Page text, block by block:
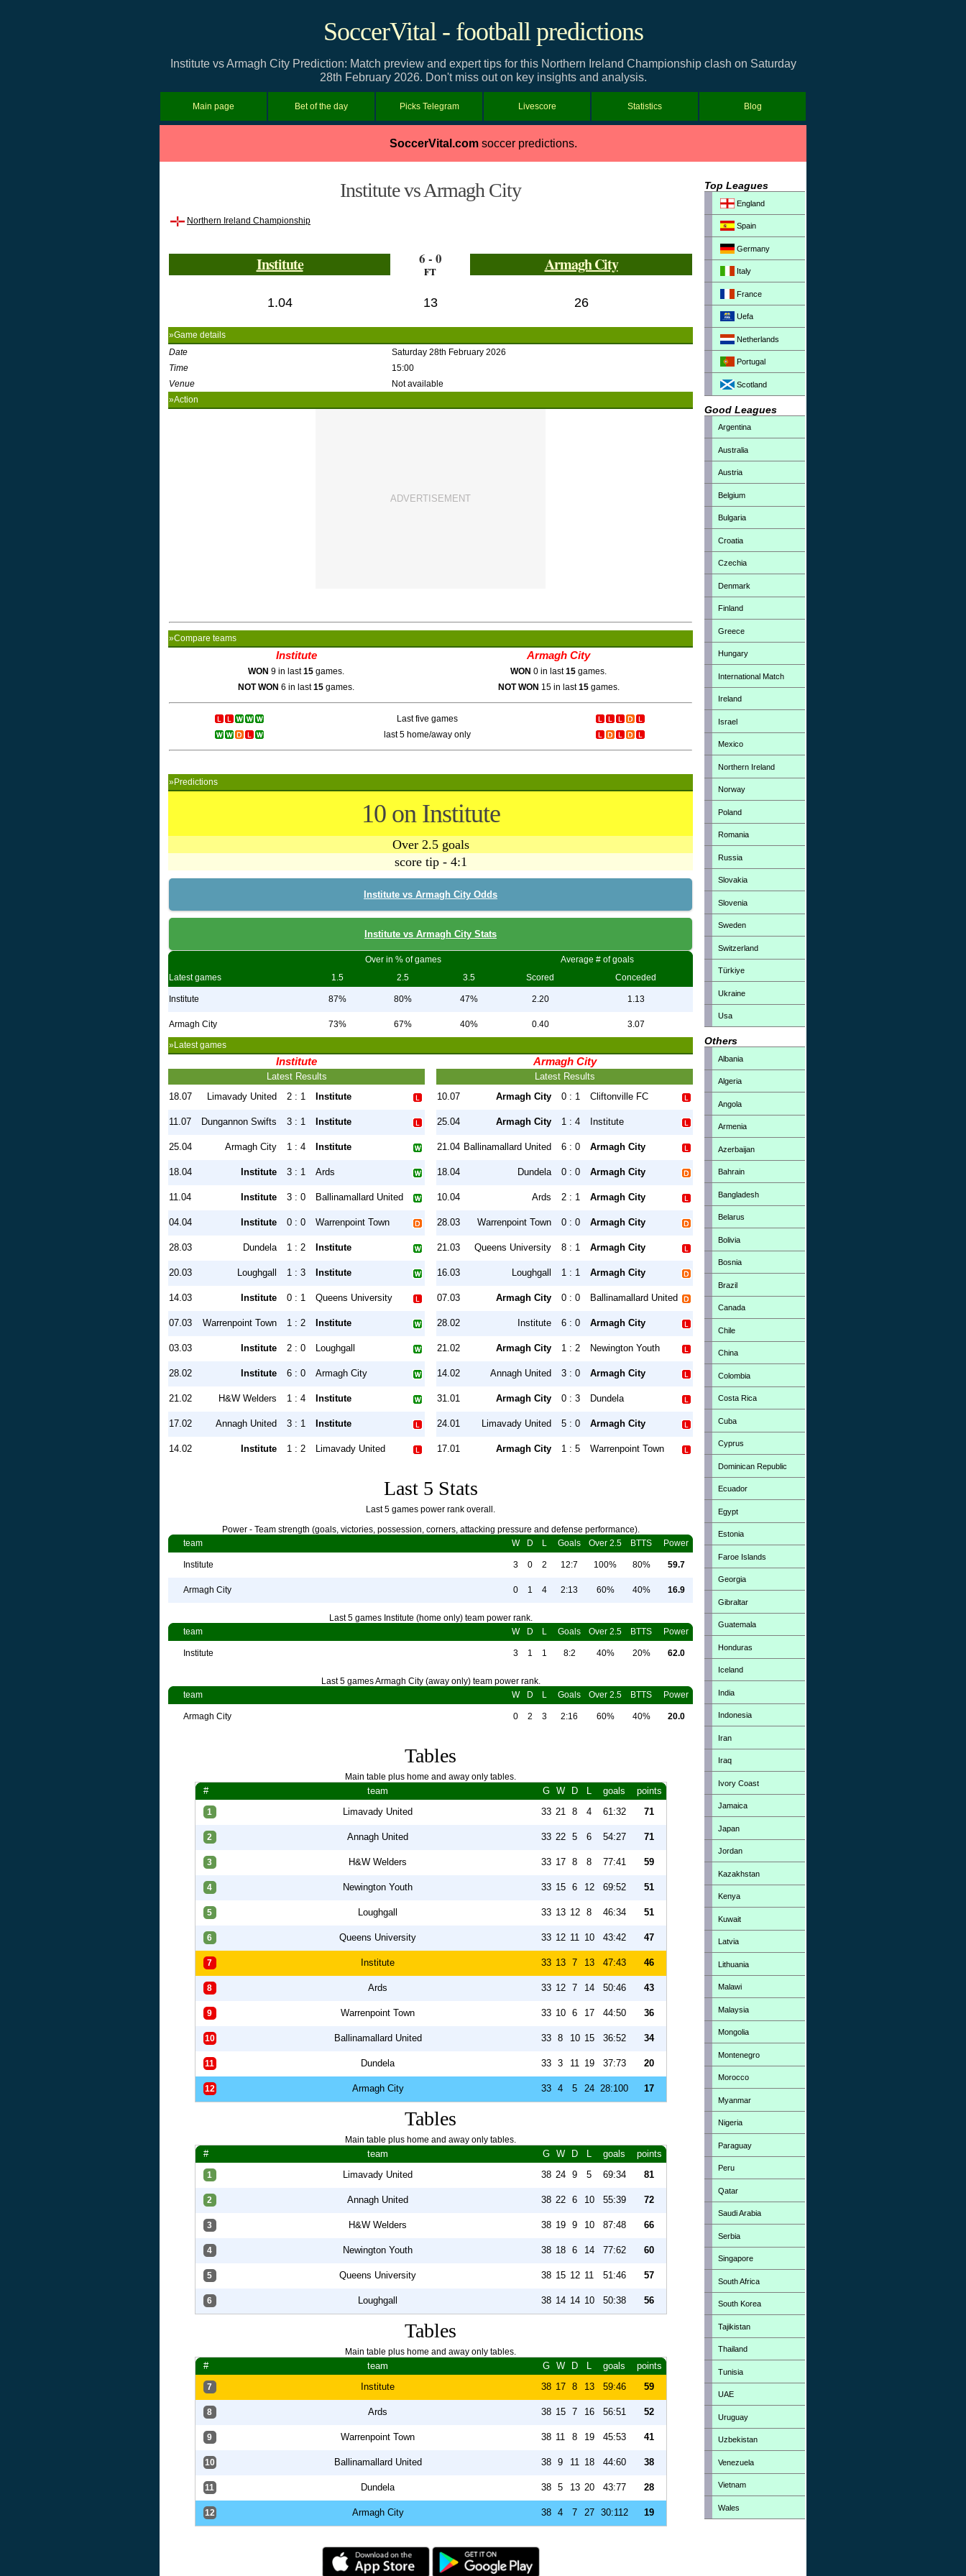
SoccerVital - football predictions
Institute vs Armagh City Prediction: Match preview and expert tips for this Northern Ireland Championship clash on Saturday
28th February 2026. Don't miss out on key insights and analysis.
Main page Bet of the day Picks Telegram Livescore Statistics Blog
SoccerVital.comsoccer predictions.
Institute vs Armagh City
Northern Ireland Championship
Institute 6 - 0
FT Armagh City
1.04 13 26
»Game details
Date
Saturday 28th February 2026
Time
15:00
Venue
Not available
»Action
»Compare teams
Institute Armagh City
WON 9 in last15 games. WON 0 in last15 games.
NOT WON 6 in last15 games. NOT WON 15 in last15games.
Last five games
last 5 home/away only
»Predictions
10 on Institute
Over 2.5 goals
score tip - 4:1
Institute vs Armagh City Odds
Institute vs Armagh City Stats
Over in % of games
Average # of goals
Latest games
1.5 2.5 3.5 Scored Conceded
Institute 87% 80% 47% 2.20 1.13
Armagh City 73% 67% 40% 0.40 3.07
»Latest games
Institute
Latest Results
18.07
Limavady United 2 : 1 Institute
11.07 Dungannon Swifts 3 : 1 Institute
25.04 Armagh City 1 : 4 Institute
18.04 Institute 3 : 1 Ards
11.04 Institute 3 : 0 Ballinamallard United
04.04 Institute 0 : 0 Warrenpoint Town
28.03 Dundela 1 : 2 Institute
20.03 Loughgall 1 : 3 Institute
14.03 Institute 0 : 1 Queens University
07.03 Warrenpoint Town 1 : 2 Institute
03.03 Institute 2 : 0 Loughgall
28.02 Institute 6 : 0 Armagh City
21.02 H&W Welders 1 : 4 Institute
17.02 Annagh United 3 : 1 Institute
14.02 Institute 1 : 2 Limavady United
Armagh City
Latest Results
10.07
Armagh City 0 : 1 Cliftonville FC
25.04 Armagh City 1 : 4 Institute
21.04 Ballinamallard United 6 : 0 Armagh City
18.04 Dundela 0 : 0 Armagh City
10.04 Ards 2 : 1 Armagh City
28.03 Warrenpoint Town 0 : 0 Armagh City
21.03 Queens University 8 : 1 Armagh City
16.03 Loughgall 1 : 1 Armagh City
07.03 Armagh City 0 : 0 Ballinamallard United
28.02 Institute 6 : 0 Armagh City
21.02 Armagh City 1 : 2 Newington Youth
14.02 Annagh United 3 : 0 Armagh City
31.01 Armagh City 0 : 3 Dundela
24.01 Limavady United 5 : 0 Armagh City
17.01 Armagh City 1 : 5 Warrenpoint Town
Last 5 Stats
Last 5 games power rank overall.
Power - Team strength (goals, victories, possession, corners, attacking pressure and defense performance).
team
W D L Goals Over 2.5 BTTS Power
Institute 3 0 2 12:7 100% 80% 59.7
Armagh City 0 1 4 2:13 60% 40% 16.9
Last 5 games Institute (home only) team power rank.
team
W D L Goals Over 2.5 BTTS Power
Institute 3 1 1 8:2 40% 20% 62.0
Last 5 games Armagh City (away only) team power rank.
team
W D L Goals Over 2.5 BTTS Power
Armagh City 0 2 3 2:16 60% 40% 20.0
Tables
Main table plus home and away only tables.
# team G W D L goals points
1 Limavady United 33 21 8 4 61:32 71
2 Annagh United 33 22 5 6 54:27 71
3 H&W Welders 33 17 8 8 77:41 59
4 Newington Youth 33 15 6 12 69:52 51
5 Loughgall 33 13 12 8 46:34 51
6 Queens University 33 12 11 10 43:42 47
7 Institute 33 13 7 13 47:43 46
8 Ards 33 12 7 14 50:46 43
9 Warrenpoint Town 33 10 6 17 44:50 36
10 Ballinamallard United 33 8 10 15 36:52 34
11 Dundela 33 3 11 19 37:73 20
12 Armagh City 33 4 5 24 28:100 17
Tables
Main table plus home and away only tables.
# team G W D L goals points
1 Limavady United 38 24 9 5 69:34 81
2 Annagh United 38 22 6 10 55:39 72
3 H&W Welders 38 19 9 10 87:48 66
4 Newington Youth 38 18 6 14 77:62 60
5 Queens University 38 15 12 11 51:46 57
6 Loughgall 38 14 14 10 50:38 56
Tables
Main table plus home and away only tables.
# team G W D L goals points
7 Institute 38 17 8 13 59:46 59
8 Ards 38 15 7 16 56:51 52
9 Warrenpoint Town 38 11 8 19 45:53 41
10 Ballinamallard United 38 9 11 18 44:60 38
11 Dundela 38 5 13 20 43:77 28
12 Armagh City 38 4 7 27 30:112 19
Top Leagues
England
Spain
Germany
Italy
France
Uefa
Netherlands
Portugal
Scotland
Good Leagues
Argentina
Australia
Austria
Belgium
Bulgaria
Croatia
Czechia
Denmark
Finland
Greece
Hungary
International Match
Ireland
Israel
Mexico
Northern Ireland
Norway
Poland
Romania
Russia
Slovakia
Slovenia
Sweden
Switzerland
Türkiye
Ukraine
Usa
Others
Albania
Algeria
Angola
Armenia
Azerbaijan
Bahrain
Bangladesh
Belarus
Bolivia
Bosnia
Brazil
Canada
Chile
China
Colombia
Costa Rica
Cuba
Cyprus
Dominican Republic
Ecuador
Egypt
Estonia
Faroe Islands
Georgia
Gibraltar
Guatemala
Honduras
Iceland
India
Indonesia
Iran
Iraq
Ivory Coast
Jamaica
Japan
Jordan
Kazakhstan
Kenya
Kuwait
Latvia
Lithuania
Malawi
Malaysia
Mongolia
Montenegro
Morocco
Myanmar
Nigeria
Paraguay
Peru
Qatar
Saudi Arabia
Serbia
Singapore
South Africa
South Korea
Tajikistan
Thailand
Tunisia
UAE
Uruguay
Uzbekistan
Venezuela
Vietnam
Wales